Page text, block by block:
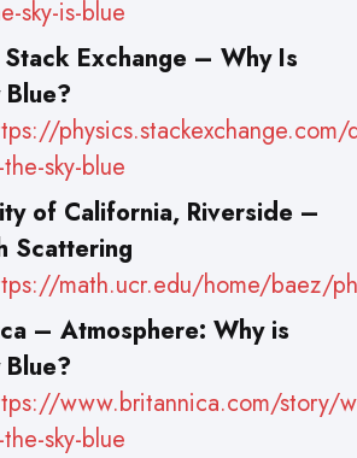
sky-is-blue
Stack Exchange – Why Is
sky-blue
of California, Riverside –
Scattering
math.ucr.edu/home/baez/
– Atmosphere: Why is
www.britannica.com/story/
sky-blue